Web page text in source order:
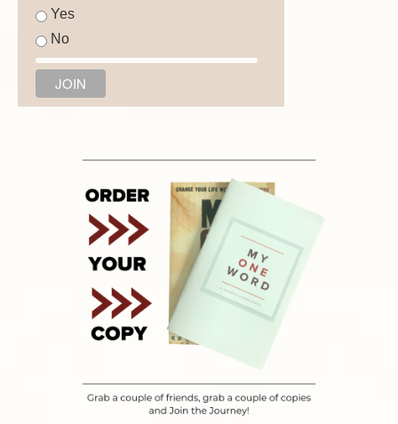
Yes
No